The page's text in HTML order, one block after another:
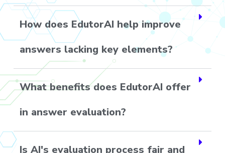
How does EdutorAI help improve
answers lacking key elements?
What benefits does EdutorAI offer
in answer evaluation?
Is AI's evaluation process fair and